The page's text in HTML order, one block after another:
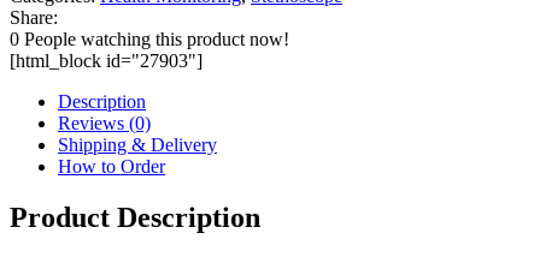
Share:
0 People watching this product now!
[html_block id="27903"]
Description
Reviews (0)
Shipping & Delivery
How to Order
Product Description